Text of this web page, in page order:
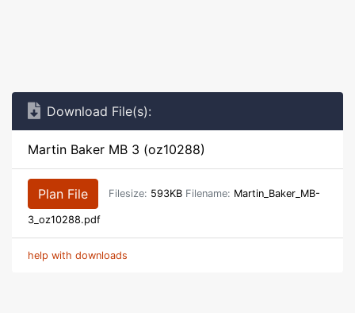
Download File(s):
Martin Baker MB 3 (oz10288)
Plan File Filesize: 593KB Filename: Martin_Baker_MB-
3_oz10288.pdf
help with downloads